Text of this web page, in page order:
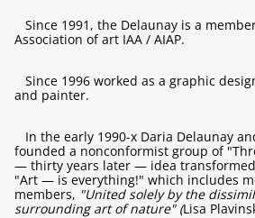
Since 1991, the Delaunay is a
Association of art IAA / AIAP.
Since 1996 worked as a graphic
and painter.
In the early 1990-х Daria Delaunay
founded a nonconformist group of
— thirty years later — idea
"Art — is everything!" which includes
members, "United solely by the
surrounding art of nature" (Lisa